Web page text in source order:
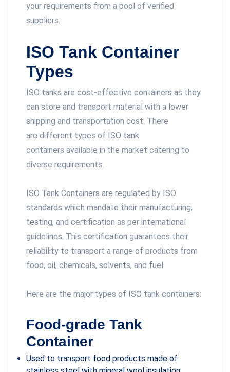
your requirements from a pool of verified
suppliers.
ISO Tank Container
Types
ISO tanks are cost-effective containers as they
can store and transport material with a lower
shipping and transportation cost. There
are different types of ISO tank
containers available in the market catering to
diverse requirements.
ISO Tank Containers are regulated by ISO
standards which mandate their manufacturing,
testing, and certification as per international
guidelines. This certification guarantees their
reliability to transport a range of products from
food, oil, chemicals, solvents, and fuel.
Here are the major types of ISO tank containers:
Food-grade Tank
Container
Used to transport food products made of